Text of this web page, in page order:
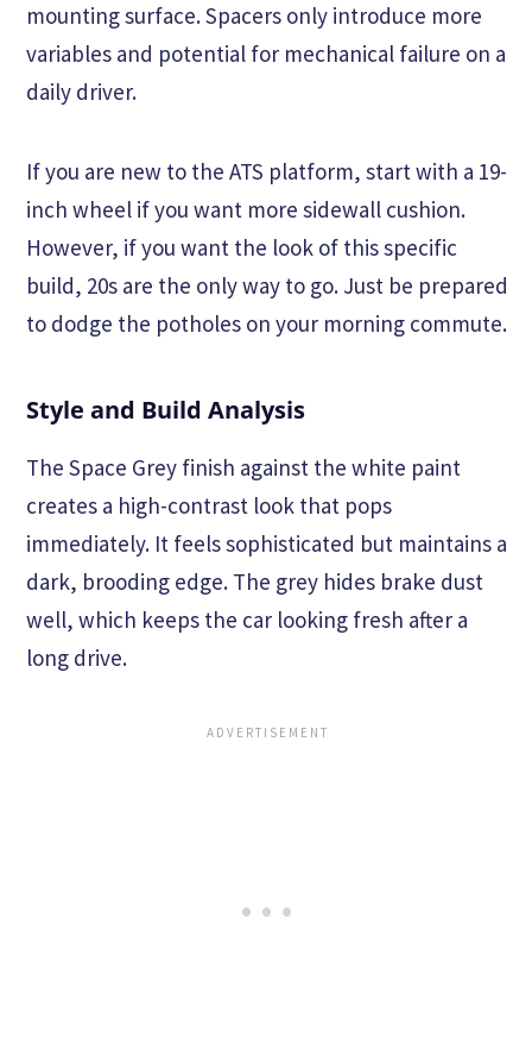
mounting surface. Spacers only introduce more
variables and potential for mechanical failure on a
daily driver.
If you are new to the ATS platform, start with a 19-
inch wheel if you want more sidewall cushion.
However, if you want the look of this specific
build, 20s are the only way to go. Just be prepared
to dodge the potholes on your morning commute.
Style and Build Analysis
The Space Grey finish against the white paint
creates a high-contrast look that pops
immediately. It feels sophisticated but maintains a
dark, brooding edge. The grey hides brake dust
well, which keeps the car looking fresh after a
long drive.